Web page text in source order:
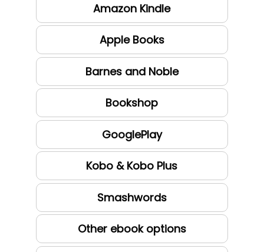
Amazon Kindle
Apple Books
Barnes and Noble
Bookshop
GooglePlay
Kobo & Kobo Plus
Smashwords
Other ebook options